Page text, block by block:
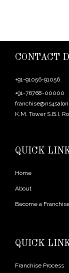
CONTACT
+91-91056-91056
+91-76768-00000
K.M. Tower S.B.I.
QUICK
Home
About
Become a
QUICK
Franchise Process